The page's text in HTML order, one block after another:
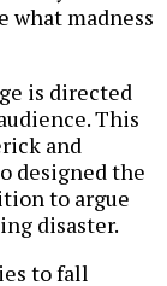
what madness
is directed
This
and
designed the
to argue
disaster.
to fall